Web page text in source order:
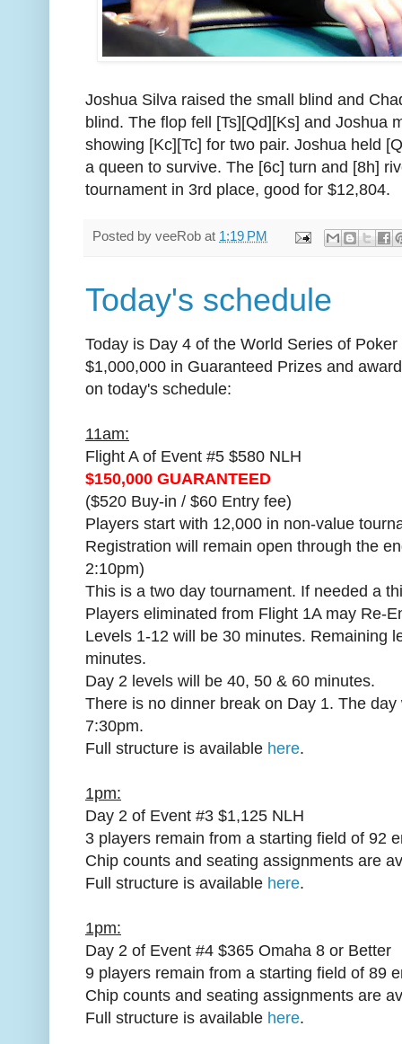
Joshua Silva raised the small blind and
blind. The flop fell [Ts][Qd][Ks] and Joshua
showing [Kc][Tc] for two pair. Joshua held
a queen to survive. The [6c] turn and [8h]
tournament in 3rd place, good for $12,804.
Posted by veeRob at 1:19 PM
Today's schedule
Today is Day 4 of the World Series of
$1,000,000 in Guaranteed Prizes and
on today's schedule:
11am:
Flight A of Event #5 $580 NLH
$150,000 GUARANTEED
($520 Buy-in / $60 Entry fee)
Players start with 12,000 in non-value
Registration will remain open through the
2:10pm)
This is a two day tournament. If needed a
Players eliminated from Flight 1A may Re-
Levels 1-12 will be 30 minutes. Remaining
minutes.
Day 2 levels will be 40, 50 & 60 minutes.
There is no dinner break on Day 1. The
7:30pm.
Full structure is available here.
1pm:
Day 2 of Event #3 $1,125 NLH
3 players remain from a starting field of 92
Chip counts and seating assignments are
Full structure is available here.
1pm:
Day 2 of Event #4 $365 Omaha 8 or Better
9 players remain from a starting field of 89
Chip counts and seating assignments are
Full structure is available here.